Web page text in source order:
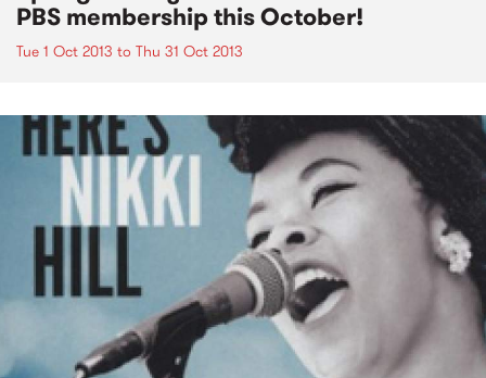
PBS membership this October!
Tue 1 Oct 2013 to Thu 31 Oct 2013